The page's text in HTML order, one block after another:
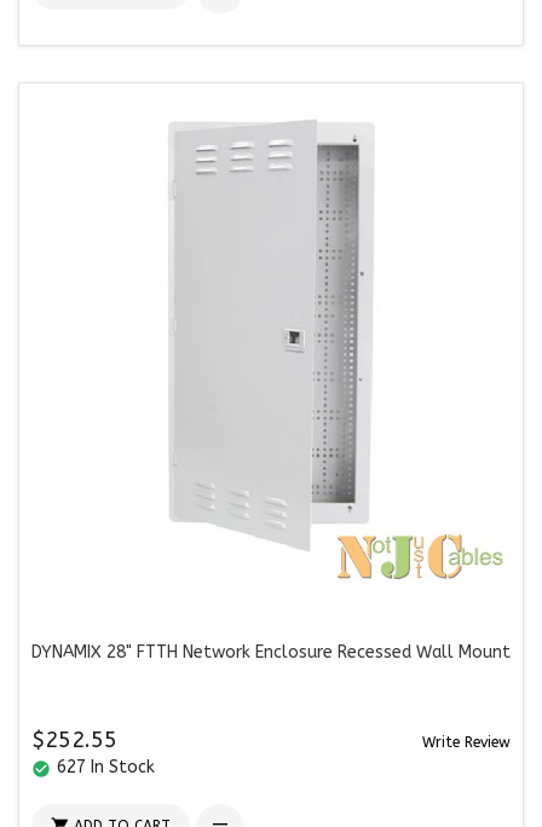
DYNAMIX 28" FTTH Network Enclosure Recessed Wall Mount
$252.55 Write Review
check_circle 627 In Stock